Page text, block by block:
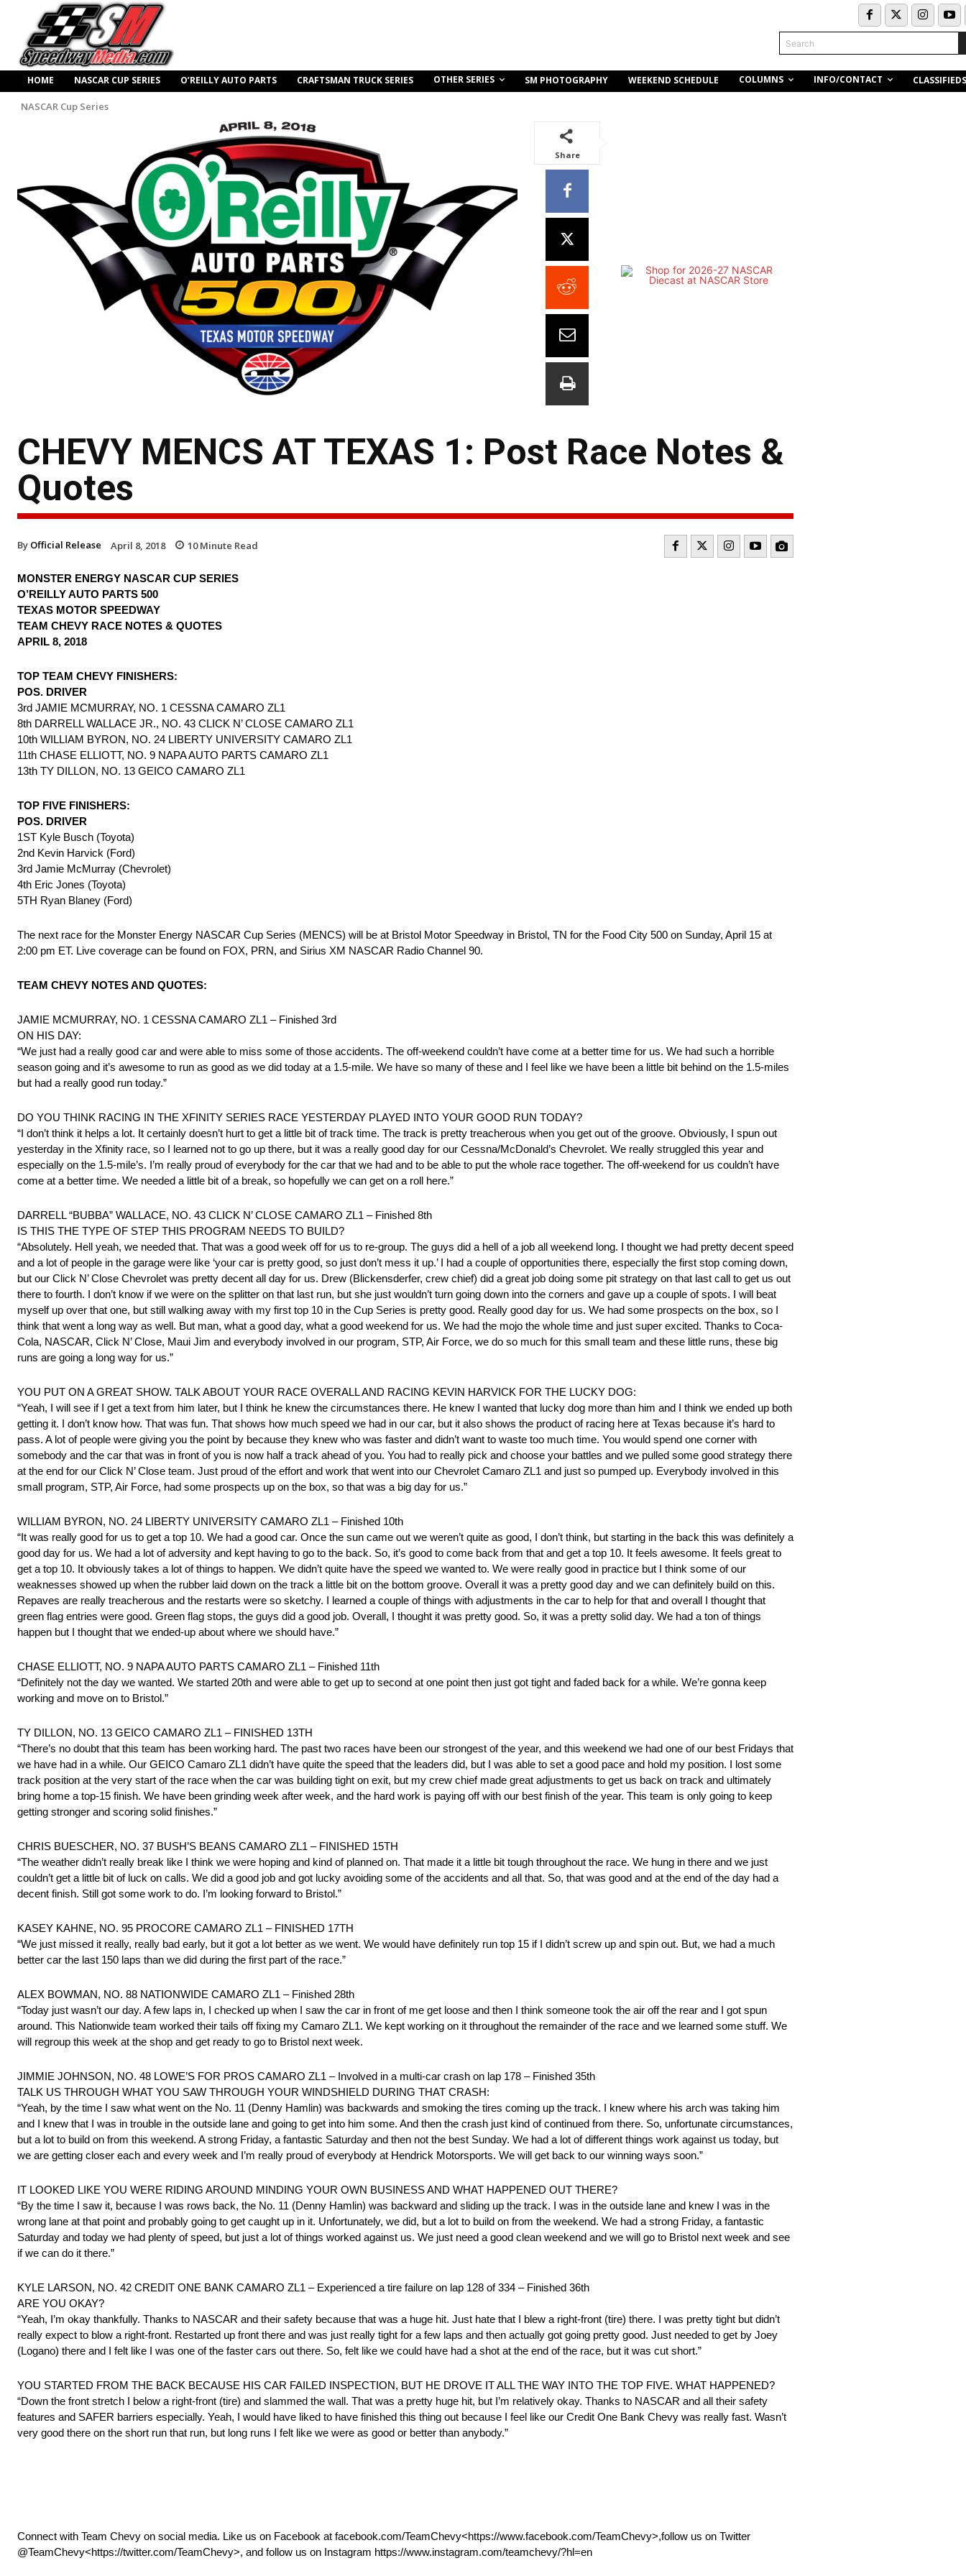
Search
HOME NASCAR CUP SERIES O’REILLY AUTO PARTS CRAFTSMAN TRUCK SERIES OTHER SERIES SM PHOTOGRAPHY WEEKEND SCHEDULE COLUMNS INFO/CONTACT CLASSIFIEDS
NASCAR Cup Series
Share
CHEVY MENCS AT TEXAS 1: Post Race Notes &
Quotes
By Official Release April 8, 2018 10Minute Read
MONSTER ENERGY NASCAR CUP SERIES
O’REILLY AUTO PARTS 500
TEXAS MOTOR SPEEDWAY
TEAM CHEVY RACE NOTES & QUOTES
APRIL 8, 2018
TOP TEAM CHEVY FINISHERS:
POS. DRIVER
3rd JAMIE MCMURRAY, NO. 1 CESSNA CAMARO ZL1
8th DARRELL WALLACE JR., NO. 43 CLICK N’ CLOSE CAMARO ZL1
10th WILLIAM BYRON, NO. 24 LIBERTY UNIVERSITY CAMARO ZL1
11th CHASE ELLIOTT, NO. 9 NAPA AUTO PARTS CAMARO ZL1
13th TY DILLON, NO. 13 GEICO CAMARO ZL1
TOP FIVE FINISHERS:
POS. DRIVER
1ST Kyle Busch (Toyota)
2nd Kevin Harvick (Ford)
3rd Jamie McMurray (Chevrolet)
4th Eric Jones (Toyota)
5TH Ryan Blaney (Ford)
The next race for the Monster Energy NASCAR Cup Series (MENCS) will be at Bristol Motor Speedway in Bristol, TN for the Food City 500 on Sunday, April 15 at
2:00 pm ET. Live coverage can be found on FOX, PRN, and Sirius XM NASCAR Radio Channel 90.
TEAM CHEVY NOTES AND QUOTES:
JAMIE MCMURRAY, NO. 1 CESSNA CAMARO ZL1 – Finished 3rd
ON HIS DAY:
“We just had a really good car and were able to miss some of those accidents. The off-weekend couldn’t have come at a better time for us. We had such a horrible
season going and it’s awesome to run as good as we did today at a 1.5-mile. We have so many of these and I feel like we have been a little bit behind on the 1.5-miles
but had a really good run today.”
DO YOU THINK RACING IN THE XFINITY SERIES RACE YESTERDAY PLAYED INTO YOUR GOOD RUN TODAY?
“I don’t think it helps a lot. It certainly doesn’t hurt to get a little bit of track time. The track is pretty treacherous when you get out of the groove. Obviously, I spun out
yesterday in the Xfinity race, so I learned not to go up there, but it was a really good day for our Cessna/McDonald’s Chevrolet. We really struggled this year and
especially on the 1.5-mile’s. I’m really proud of everybody for the car that we had and to be able to put the whole race together. The off-weekend for us couldn’t have
come at a better time. We needed a little bit of a break, so hopefully we can get on a roll here.”
DARRELL “BUBBA” WALLACE, NO. 43 CLICK N’ CLOSE CAMARO ZL1 – Finished 8th
IS THIS THE TYPE OF STEP THIS PROGRAM NEEDS TO BUILD?
“Absolutely. Hell yeah, we needed that. That was a good week off for us to re-group. The guys did a hell of a job all weekend long. I thought we had pretty decent speed
and a lot of people in the garage were like ‘your car is pretty good, so just don’t mess it up.’ I had a couple of opportunities there, especially the first stop coming down,
but our Click N’ Close Chevrolet was pretty decent all day for us. Drew (Blickensderfer, crew chief) did a great job doing some pit strategy on that last call to get us out
there to fourth. I don’t know if we were on the splitter on that last run, but she just wouldn’t turn going down into the corners and gave up a couple of spots. I will beat
myself up over that one, but still walking away with my first top 10 in the Cup Series is pretty good. Really good day for us. We had some prospects on the box, so I
think that went a long way as well. But man, what a good day, what a good weekend for us. We had the mojo the whole time and just super excited. Thanks to Coca-
Cola, NASCAR, Click N’ Close, Maui Jim and everybody involved in our program, STP, Air Force, we do so much for this small team and these little runs, these big
runs are going a long way for us.”
YOU PUT ON A GREAT SHOW. TALK ABOUT YOUR RACE OVERALL AND RACING KEVIN HARVICK FOR THE LUCKY DOG:
“Yeah, I will see if I get a text from him later, but I think he knew the circumstances there. He knew I wanted that lucky dog more than him and I think we ended up both
getting it. I don’t know how. That was fun. That shows how much speed we had in our car, but it also shows the product of racing here at Texas because it’s hard to
pass. A lot of people were giving you the point by because they knew who was faster and didn’t want to waste too much time. You would spend one corner with
somebody and the car that was in front of you is now half a track ahead of you. You had to really pick and choose your battles and we pulled some good strategy there
at the end for our Click N’ Close team. Just proud of the effort and work that went into our Chevrolet Camaro ZL1 and just so pumped up. Everybody involved in this
small program, STP, Air Force, had some prospects up on the box, so that was a big day for us.”
WILLIAM BYRON, NO. 24 LIBERTY UNIVERSITY CAMARO ZL1 – Finished 10th
“It was really good for us to get a top 10. We had a good car. Once the sun came out we weren’t quite as good, I don’t think, but starting in the back this was definitely a
good day for us. We had a lot of adversity and kept having to go to the back. So, it’s good to come back from that and get a top 10. It feels awesome. It feels great to
get a top 10. It obviously takes a lot of things to happen. We didn’t quite have the speed we wanted to. We were really good in practice but I think some of our
weaknesses showed up when the rubber laid down on the track a little bit on the bottom groove. Overall it was a pretty good day and we can definitely build on this.
Repaves are really treacherous and the restarts were so sketchy. I learned a couple of things with adjustments in the car to help for that and overall I thought that
green flag entries were good. Green flag stops, the guys did a good job. Overall, I thought it was pretty good. So, it was a pretty solid day. We had a ton of things
happen but I thought that we ended-up about where we should have.”
CHASE ELLIOTT, NO. 9 NAPA AUTO PARTS CAMARO ZL1 – Finished 11th
“Definitely not the day we wanted. We started 20th and were able to get up to second at one point then just got tight and faded back for a while. We’re gonna keep
working and move on to Bristol.”
TY DILLON, NO. 13 GEICO CAMARO ZL1 – FINISHED 13TH
“There’s no doubt that this team has been working hard. The past two races have been our strongest of the year, and this weekend we had one of our best Fridays that
we have had in a while. Our GEICO Camaro ZL1 didn’t have quite the speed that the leaders did, but I was able to set a good pace and hold my position. I lost some
track position at the very start of the race when the car was building tight on exit, but my crew chief made great adjustments to get us back on track and ultimately
bring home a top-15 finish. We have been grinding week after week, and the hard work is paying off with our best finish of the year. This team is only going to keep
getting stronger and scoring solid finishes.”
CHRIS BUESCHER, NO. 37 BUSH’S BEANS CAMARO ZL1 – FINISHED 15TH
“The weather didn’t really break like I think we were hoping and kind of planned on. That made it a little bit tough throughout the race. We hung in there and we just
couldn’t get a little bit of luck on calls. We did a good job and got lucky avoiding some of the accidents and all that. So, that was good and at the end of the day had a
decent finish. Still got some work to do. I’m looking forward to Bristol.”
KASEY KAHNE, NO. 95 PROCORE CAMARO ZL1 – FINISHED 17TH
“We just missed it really, really bad early, but it got a lot better as we went. We would have definitely run top 15 if I didn’t screw up and spin out. But, we had a much
better car the last 150 laps than we did during the first part of the race.”
ALEX BOWMAN, NO. 88 NATIONWIDE CAMARO ZL1 – Finished 28th
“Today just wasn’t our day. A few laps in, I checked up when I saw the car in front of me get loose and then I think someone took the air off the rear and I got spun
around. This Nationwide team worked their tails off fixing my Camaro ZL1. We kept working on it throughout the remainder of the race and we learned some stuff. We
will regroup this week at the shop and get ready to go to Bristol next week.
JIMMIE JOHNSON, NO. 48 LOWE’S FOR PROS CAMARO ZL1 – Involved in a multi-car crash on lap 178 – Finished 35th
TALK US THROUGH WHAT YOU SAW THROUGH YOUR WINDSHIELD DURING THAT CRASH:
“Yeah, by the time I saw what went on the No. 11 (Denny Hamlin) was backwards and smoking the tires coming up the track. I knew where his arch was taking him
and I knew that I was in trouble in the outside lane and going to get into him some. And then the crash just kind of continued from there. So, unfortunate circumstances,
but a lot to build on from this weekend. A strong Friday, a fantastic Saturday and then not the best Sunday. We had a lot of different things work against us today, but
we are getting closer each and every week and I’m really proud of everybody at Hendrick Motorsports. We will get back to our winning ways soon.”
IT LOOKED LIKE YOU WERE RIDING AROUND MINDING YOUR OWN BUSINESS AND WHAT HAPPENED OUT THERE?
“By the time I saw it, because I was rows back, the No. 11 (Denny Hamlin) was backward and sliding up the track. I was in the outside lane and knew I was in the
wrong lane at that point and probably going to get caught up in it. Unfortunately, we did, but a lot to build on from the weekend. We had a strong Friday, a fantastic
Saturday and today we had plenty of speed, but just a lot of things worked against us. We just need a good clean weekend and we will go to Bristol next week and see
if we can do it there.”
KYLE LARSON, NO. 42 CREDIT ONE BANK CAMARO ZL1 – Experienced a tire failure on lap 128 of 334 – Finished 36th
ARE YOU OKAY?
“Yeah, I’m okay thankfully. Thanks to NASCAR and their safety because that was a huge hit. Just hate that I blew a right-front (tire) there. I was pretty tight but didn’t
really expect to blow a right-front. Restarted up front there and was just really tight for a few laps and then actually got going pretty good. Just needed to get by Joey
(Logano) there and I felt like I was one of the faster cars out there. So, felt like we could have had a shot at the end of the race, but it was cut short.”
YOU STARTED FROM THE BACK BECAUSE HIS CAR FAILED INSPECTION, BUT HE DROVE IT ALL THE WAY INTO THE TOP FIVE. WHAT HAPPENED?
“Down the front stretch I below a right-front (tire) and slammed the wall. That was a pretty huge hit, but I’m relatively okay. Thanks to NASCAR and all their safety
features and SAFER barriers especially. Yeah, I would have liked to have finished this thing out because I feel like our Credit One Bank Chevy was really fast. Wasn’t
very good there on the short run that run, but long runs I felt like we were as good or better than anybody.”
Connect with Team Chevy on social media. Like us on Facebook at facebook.com/TeamChevy<https://www.facebook.com/TeamChevy>,follow us on Twitter
@TeamChevy<https://twitter.com/TeamChevy>, and follow us on Instagram https://www.instagram.com/teamchevy/?hl=en